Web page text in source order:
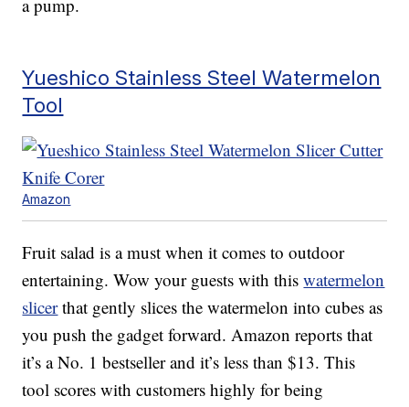
a pump.
Yueshico Stainless Steel Watermelon
Tool
Amazon
Fruit salad is a must when it comes to outdoor
entertaining. Wow your guests with thiswatermelon
slicerthat gently slices the watermelon into cubes as
you push the gadget forward. Amazon reports that
it’s a No. 1 bestseller and it’s less than $13. This
tool scores with customers highly for being